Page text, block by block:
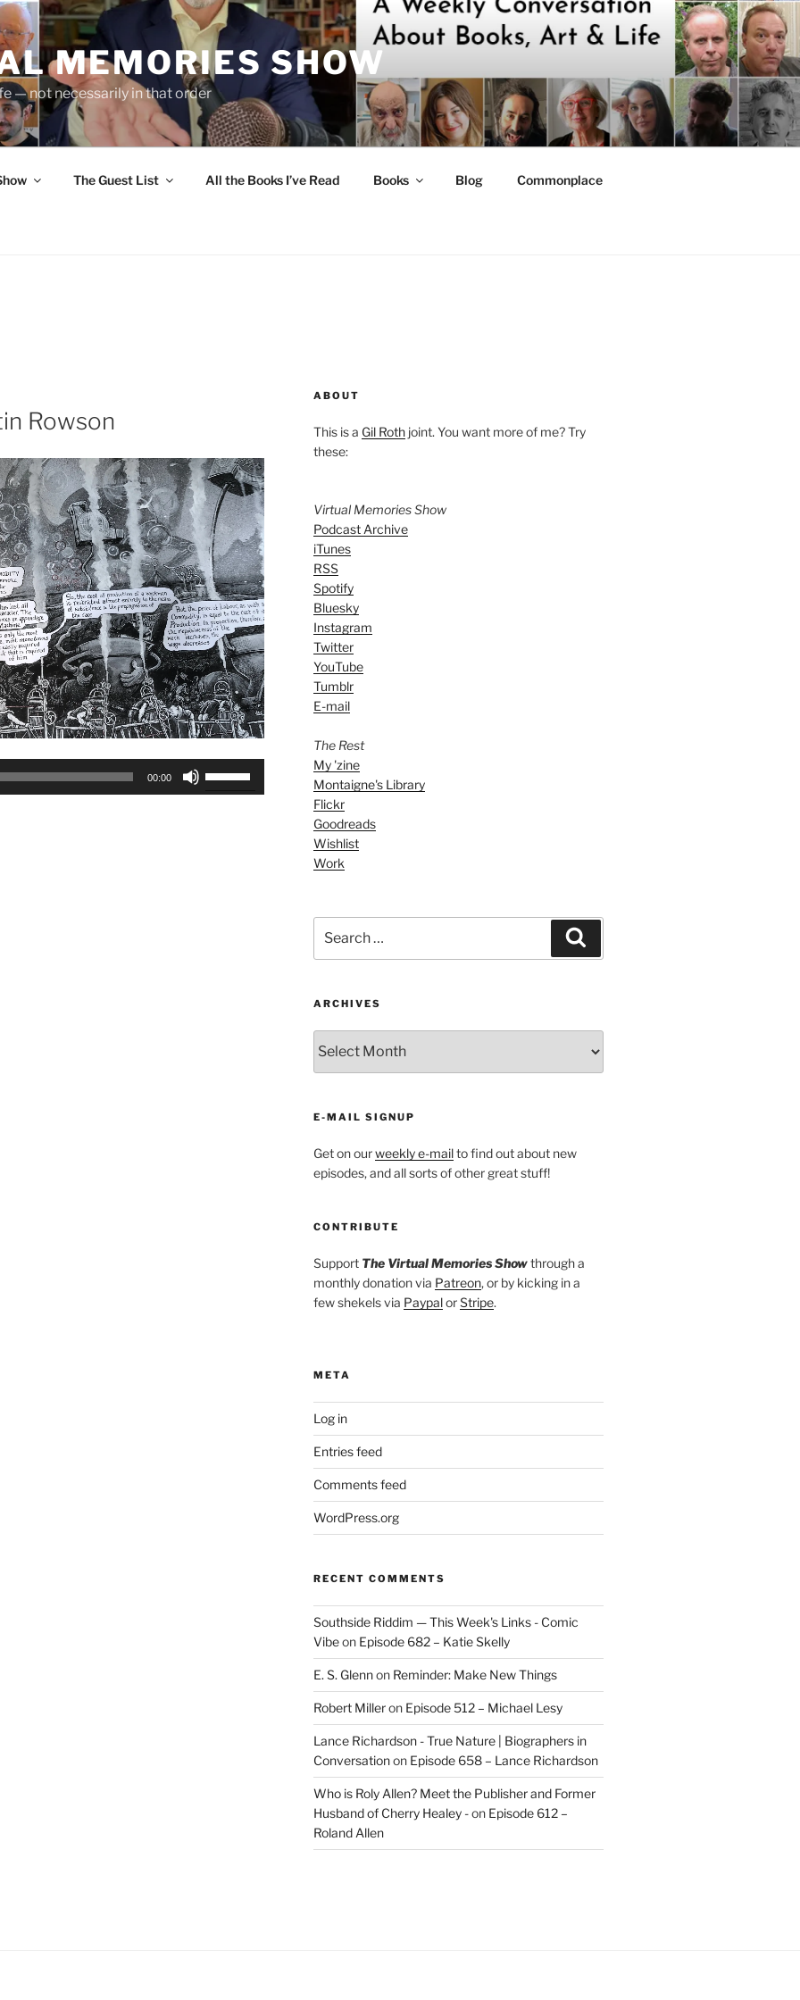
MEMORIES SHOW
— not necessarily in that order
The Guest List All the Books I’ve Read Books Blog Commonplace
Rowson
00:00
ABOUT
This is a Gil Rothjoint. You want more of me? Try
these:
Virtual Memories Show
Podcast Archive
iTunes
RSS
Spotify
Bluesky
Instagram
Twitter
YouTube
Tumblr
E-mail
The Rest
My 'zine
Montaigne's Library
Flickr
Goodreads
Wishlist
Work
for:
ARCHIVES
E-MAIL SIGNUP
Get on ourweekly e-mailto find out about new
episodes, and all sorts of other great stuff!
CONTRIBUTE
Support The Virtual Memories Showthrough a
monthly donation via Patreon, or by kicking in a
few shekels via PaypalorStripe.
META
Log in
Entries feed
Comments feed
WordPress.org
RECENT COMMENTS
Southside Riddim — This Week's Links - Comic
Vibeon Episode 682 – Katie Skelly
E. S. Glennon Reminder: Make New Things
Robert Milleron Episode 512 – Michael Lesy
Lance Richardson - True Nature | Biographers in
Conversationon Episode 658 – Lance Richardson
Who is Roly Allen? Meet the Publisher and Former
Husband of Cherry Healey -on Episode 612 –
Roland Allen